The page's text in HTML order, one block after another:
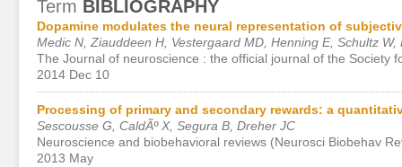
Term BIBLIOGRAPHY
Dopamine modulates the neural representation of
Medic N, Ziauddeen H, Vestergaard MD, Henning E, Schultz
The Journal of neuroscience : the official journal of the Society
2014 Dec 10
Processing of primary and secondary rewards: a
Sescousse G, CaldÃº X, Segura B, Dreher JC
Neuroscience and biobehavioral reviews (Neurosci Biobehav
2013 May